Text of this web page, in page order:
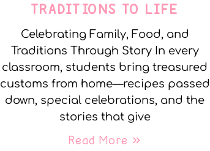
TRADITIONS TO LIFE
Celebrating Family, Food, and
Traditions Through Story In every
classroom, students bring treasured
customs from home—recipes passed
down, special celebrations, and the
stories that give
Read More »